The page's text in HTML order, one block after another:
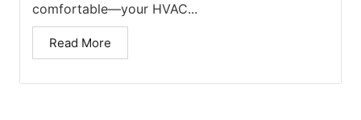
comfortable—your HVAC...
Read More